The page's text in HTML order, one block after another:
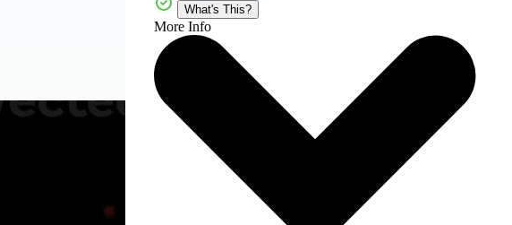
What's This?
More Info